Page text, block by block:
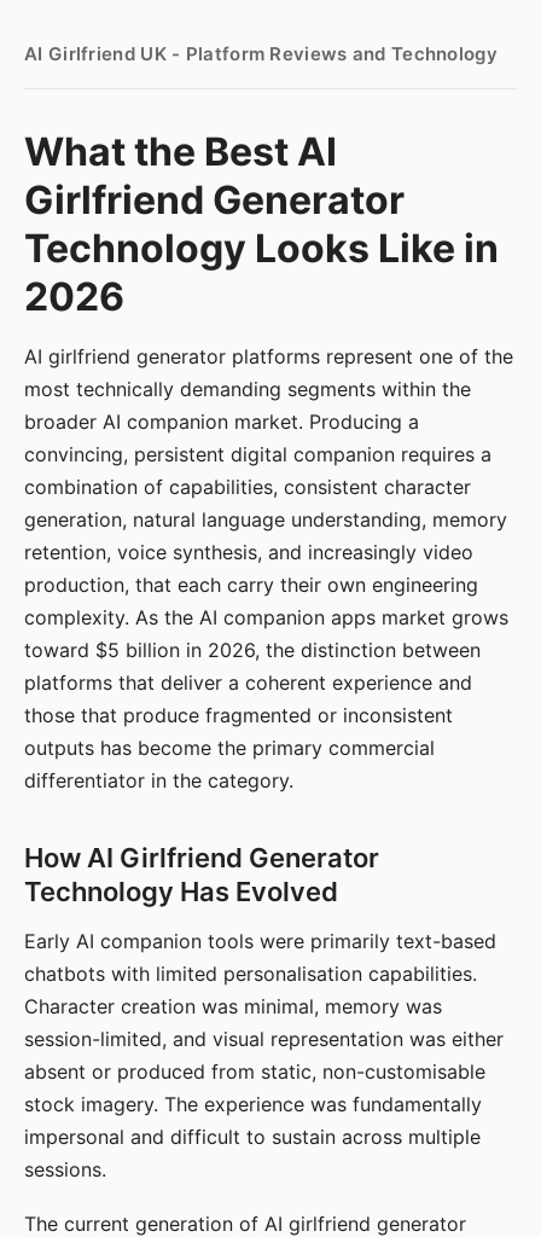
AI Girlfriend UK - Platform Reviews and Technology
What the Best AI
Girlfriend Generator
Technology Looks Like in
2026
AI girlfriend generator platforms represent one of the
most technically demanding segments within the
broader AI companion market. Producing a
convincing, persistent digital companion requires a
combination of capabilities, consistent character
generation, natural language understanding, memory
retention, voice synthesis, and increasingly video
production, that each carry their own engineering
complexity. As the AI companion apps market grows
toward $5 billion in 2026, the distinction between
platforms that deliver a coherent experience and
those that produce fragmented or inconsistent
outputs has become the primary commercial
differentiator in the category.
How AI Girlfriend Generator
Technology Has Evolved
Early AI companion tools were primarily text-based
chatbots with limited personalisation capabilities.
Character creation was minimal, memory was
session-limited, and visual representation was either
absent or produced from static, non-customisable
stock imagery. The experience was fundamentally
impersonal and difficult to sustain across multiple
sessions.
The current generation of AI girlfriend generator